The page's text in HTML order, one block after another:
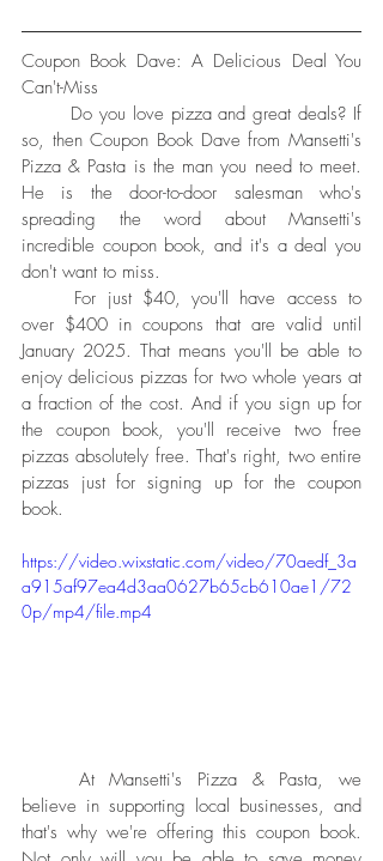
Coupon Book Dave: A Delicious Deal You
Can't-Miss
so, then Coupon Book Dave from Mansetti's
Pizza & Pasta is the man you need to meet.
He is the door-to-door salesman who's
spreading the word about Mansetti's
incredible coupon book, and it's a deal you
don't want to miss.
over $400 in coupons that are valid until
January 2025. That means you'll be able to
enjoy delicious pizzas for two whole years at
a fraction of the cost. And if you sign up for
the coupon book, you'll receive two free
pizzas absolutely free. That's right, two entire
pizzas just for signing up for the coupon
book.
https://video.wixstatic.com/video/70aedf_3a
a915af97ea4d3aa0627b65cb610ae1/72
0p/mp4/file.mp4
believe in supporting local businesses, and
that's why we're offering this coupon book.